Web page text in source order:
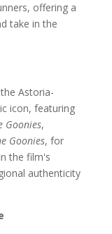
offering a
take in the
Astoria-
icon, featuring
Goonies,
Goonies, for
the film's
authenticity